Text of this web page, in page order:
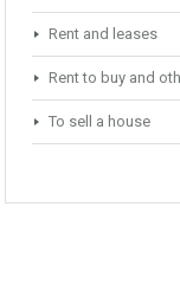
Rent and leases
Rent to buy and
To sell a house